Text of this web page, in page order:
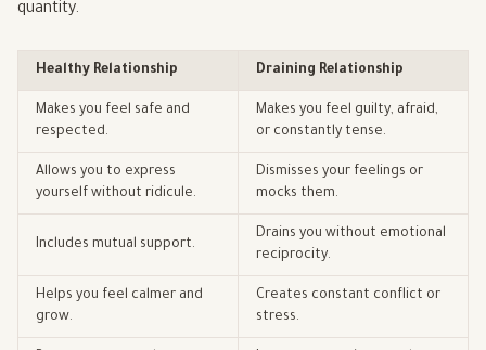
quantity.
Healthy Relationship Draining Relationship
Makes you feel safe and
respected.
Makes you feel guilty, afraid,
or constantly tense.
Allows you to express
yourself without ridicule.
Dismisses your feelings or
mocks them.
Includes mutual support.
Drains you without emotional
reciprocity.
Helps you feel calmer and
grow.
Creates constant conflict or
stress.